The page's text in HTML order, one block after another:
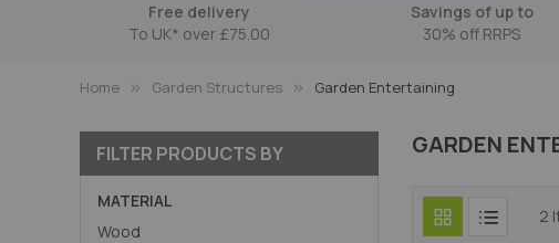
Free delivery
To UK* over £75.00
Savings of up to
30% off RRPS
Home Garden Structures Garden Entertaining
GARDEN
2
FILTER PRODUCTS BY
MATERIAL
Wood